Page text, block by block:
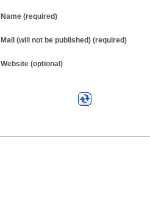
Name (required)
Mail (will not be published) (required)
Website (optional)